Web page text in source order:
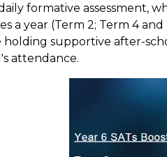
formative assessment,
a year (Term 2; Term 4 and
holding supportive after-
attendance.